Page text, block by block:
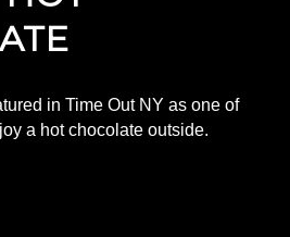
in Time Out NY as one of
a hot chocolate outside.